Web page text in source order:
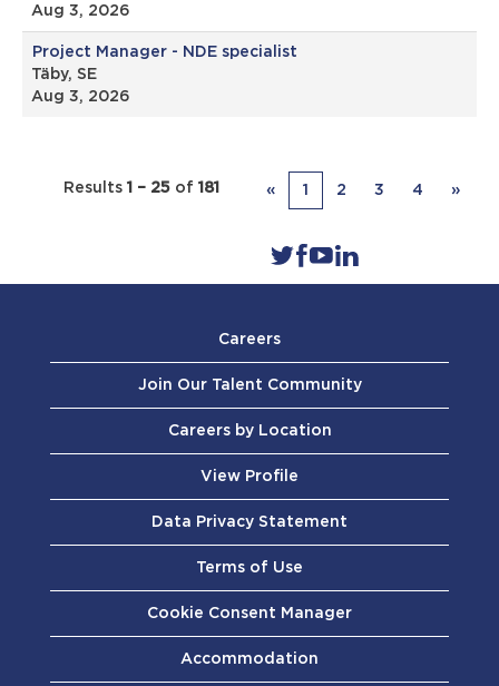
Aug 3, 2026
Project Manager - NDE specialist
Täby, SE
Aug 3, 2026
Results 1 – 25 of 181 « 1 2 3 4 »
Careers
Join Our Talent Community
Careers by Location
View Profile
Data Privacy Statement
Terms of Use
Cookie Consent Manager
Accommodation